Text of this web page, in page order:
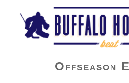
Buffalo Hockey
Offseason